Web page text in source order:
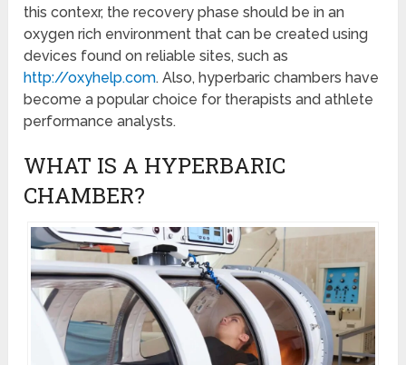
this contexr, the recovery phase should be in an
oxygen rich environment that can be created using
devices found on reliable sites, such as
http://oxyhelp.com. Also, hyperbaric chambers have
become a popular choice for therapists and athlete
performance analysts.
WHAT IS A HYPERBARIC
CHAMBER?